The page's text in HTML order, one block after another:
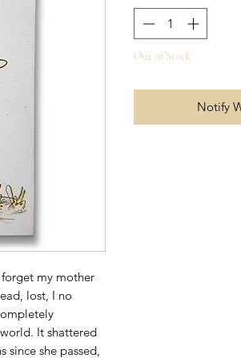
my mother
lost, I no
It shattered
since she passed,
Out of Stock
Notify